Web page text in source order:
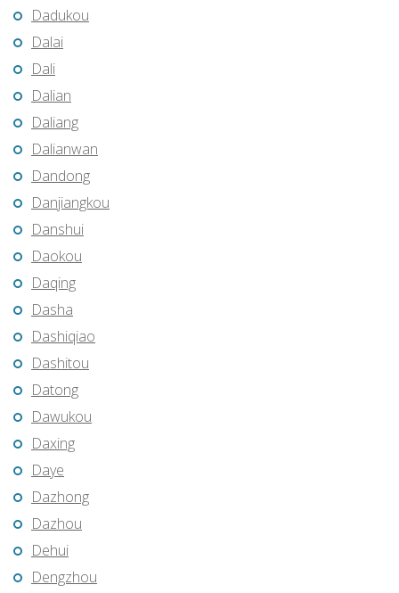
Dadukou
Dalai
Dali
Dalian
Daliang
Dalianwan
Dandong
Danjiangkou
Danshui
Daokou
Daqing
Dasha
Dashiqiao
Dashitou
Datong
Dawukou
Daxing
Daye
Dazhong
Dazhou
Dehui
Dengzhou